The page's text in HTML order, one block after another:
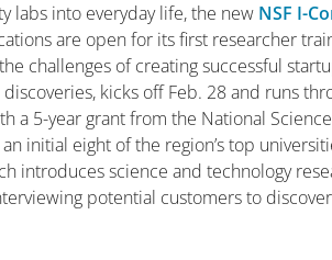
labs into everyday life, the new NSF I-
are open for its first researcher
challenges of creating successful
kicks off Feb. 28 and runs
5-year grant from the National Science
initial eight of the region’s top
introduces science and technology
potential customers to